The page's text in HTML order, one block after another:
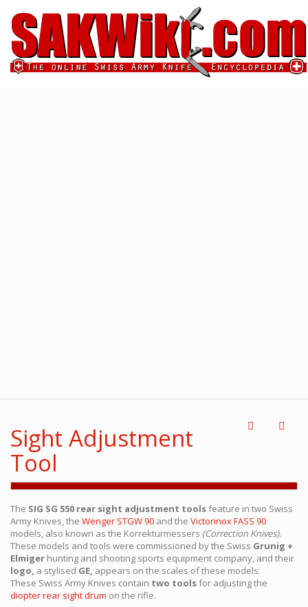
Sight Adjustment
Tool
The SIG SG 550 rear sight adjustment toolsfeature in two Swiss
Army Knives, the Wenger STGW 90 and the Victorinox FASS 90
models, also known as the Korrekturmessers (Correction Knives).
These models and tools were commissioned by the Swiss Grunig +
Elmiger hunting and shooting sports equipment company, and their
logo, a stylised GE, appears on the scales of these models.
These Swiss Army Knives contain two toolsfor adjusting the
diopter rear sight drum on the rifle.